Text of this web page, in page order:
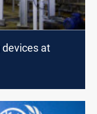
at